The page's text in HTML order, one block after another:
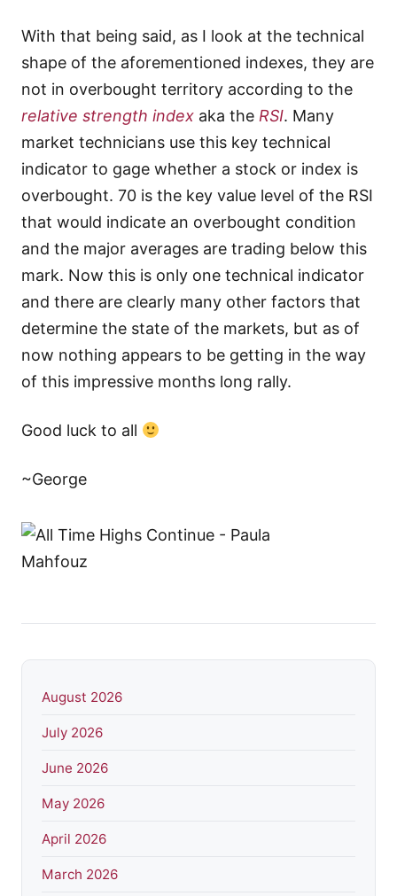
With that being said, as I look at the technical
shape of the aforementioned indexes, they are
not in overbought territory according to the
relative strength index aka the RSI. Many
market technicians use this key technical
indicator to gage whether a stock or index is
overbought. 70 is the key value level of the RSI
that would indicate an overbought condition
and the major averages are trading below this
mark. Now this is only one technical indicator
and there are clearly many other factors that
determine the state of the markets, but as of
now nothing appears to be getting in the way
of this impressive months long rally.
Good luck to all
~George
August 2026
July 2026
June 2026
May 2026
April 2026
March 2026